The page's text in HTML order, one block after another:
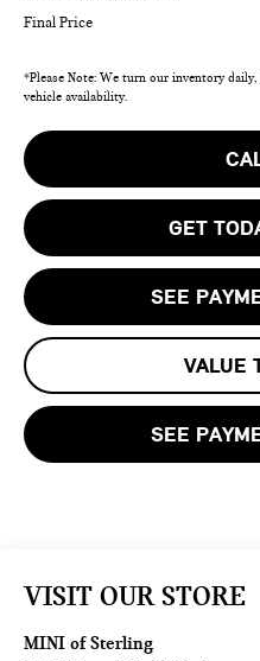
Final Price
*Please Note: We turn our inventory
vehicle availability.
GET
SEE
VALUE
SEE
VISIT OUR STORE
MINI of Sterling